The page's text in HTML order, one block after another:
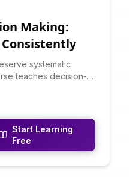
Making:
systematic
teaches decision-
generate
systematically,
to decisions.
Start Learning
Free